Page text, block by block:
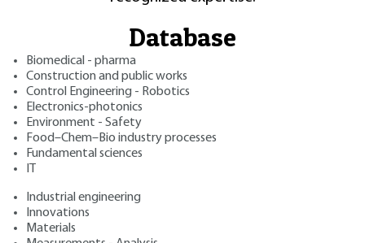
Database
Biomedical - pharma
Construction and public works
Control Engineering - Robotics
Electronics-photonics
Environment - Safety
Food–Chem–Bio industry processes
Fundamental sciences
Industrial engineering
Innovations
Materials